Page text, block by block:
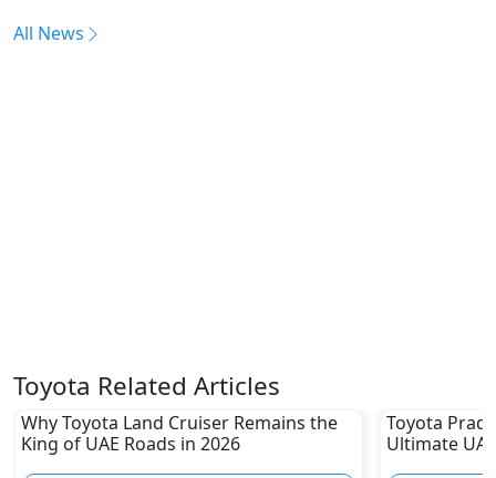
All News
Toyota Related Articles
Why Toyota Land Cruiser Remains the
King of UAE Roads in 2026
Toyota
Ultimate